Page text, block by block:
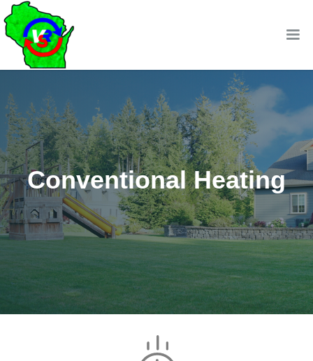
Conventional Heating